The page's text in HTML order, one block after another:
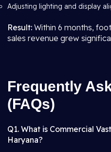
Adjusting lighting and display
Result: Within 6 months,
sales revenue grew
Frequently
(FAQs)
Q1. What is Commercial
Haryana?